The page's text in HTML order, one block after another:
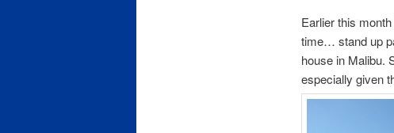
Earlier this
time… stand up
house in Malibu.
especially given